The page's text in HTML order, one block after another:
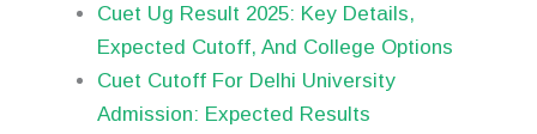
Cuet Ug Result 2025: Key Details,
Expected Cutoff, And College Options
Cuet Cutoff For Delhi University
Admission: Expected Results